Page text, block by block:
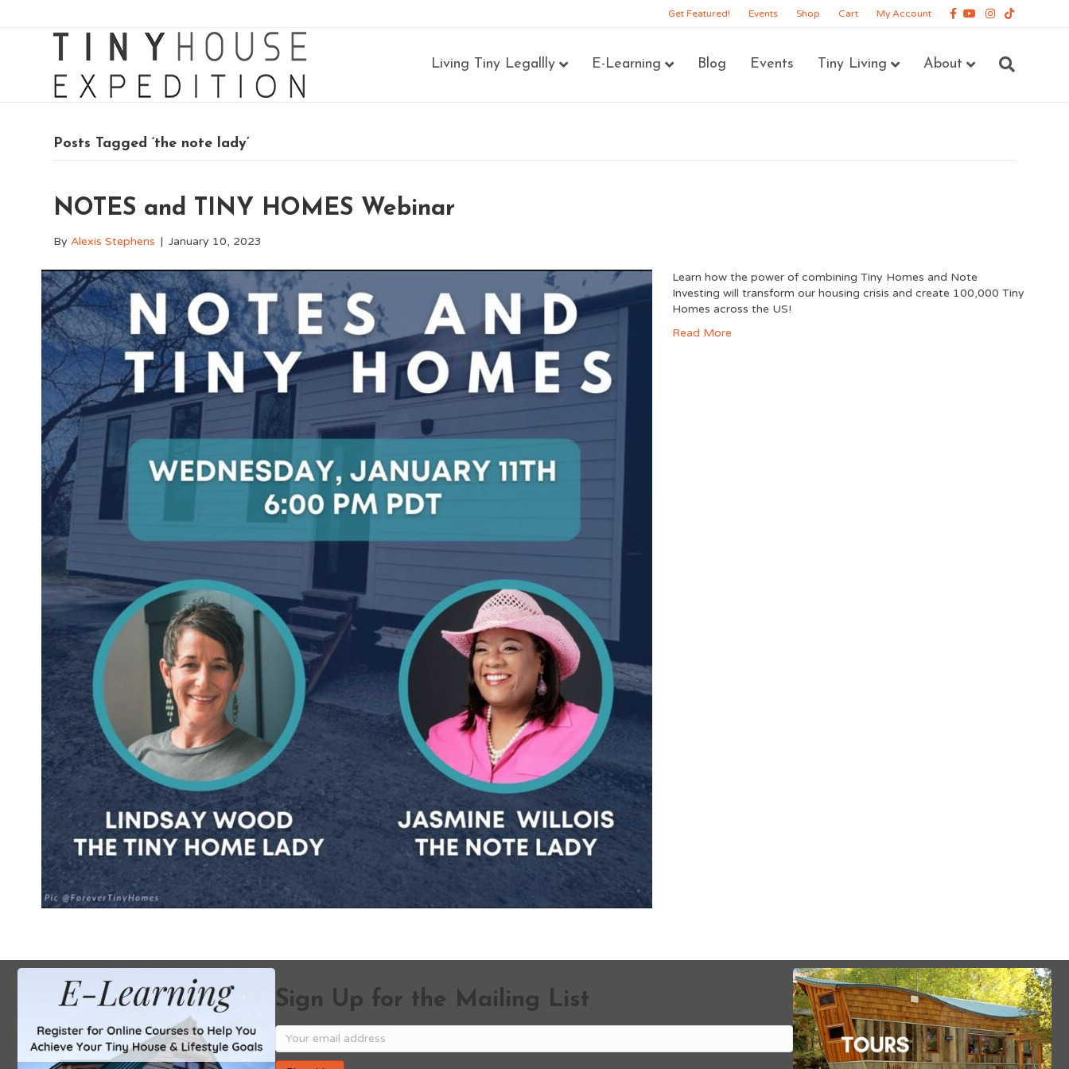
Get Featured! Events Shop Cart My Account Facebook
YoutubeInstagram
Tiktok
Living Tiny Legallly E-Learning Blog Events Tiny Living About
Posts Tagged ‘the note lady’
NOTES and TINY HOMES Webinar
ByAlexis Stephens | January 10, 2023
Learn how the power of combining Tiny Homes and Note
Investing will transform our housing crisis and create 100,000 Tiny
Homes across the US!
Read More
Sign Up for the Mailing List